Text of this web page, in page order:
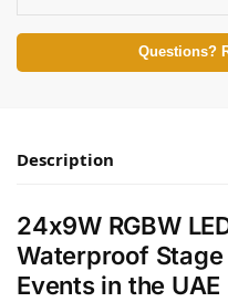
Questions?
Description
24x9W RGBW
Waterproof
Events in the UAE